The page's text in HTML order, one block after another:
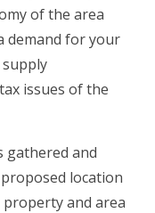
of the area
demand for your
issues of the
gathered and
location
and area